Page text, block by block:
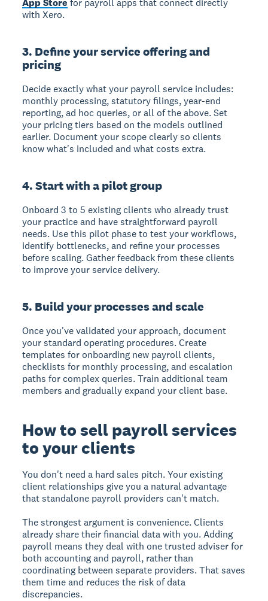
App Store for payroll apps that connect directly
with Xero.
3. Define your service offering and
pricing
Decide exactly what your payroll service includes:
monthly processing, statutory filings, year-end
reporting, ad hoc queries, or all of the above. Set
your pricing tiers based on the models outlined
earlier. Document your scope clearly so clients
know what's included and what costs extra.
4. Start with a pilot group
Onboard 3 to 5 existing clients who already trust
your practice and have straightforward payroll
needs. Use this pilot phase to test your workflows,
identify bottlenecks, and refine your processes
before scaling. Gather feedback from these clients
to improve your service delivery.
5. Build your processes and scale
Once you've validated your approach, document
your standard operating procedures. Create
templates for onboarding new payroll clients,
checklists for monthly processing, and escalation
paths for complex queries. Train additional team
members and gradually expand your client base.
How to sell payroll services
to your clients
You don't need a hard sales pitch. Your existing
client relationships give you a natural advantage
that standalone payroll providers can't match.
The strongest argument is convenience. Clients
already share their financial data with you. Adding
payroll means they deal with one trusted adviser for
both accounting and payroll, rather than
coordinating between separate providers. That saves
them time and reduces the risk of data
discrepancies.